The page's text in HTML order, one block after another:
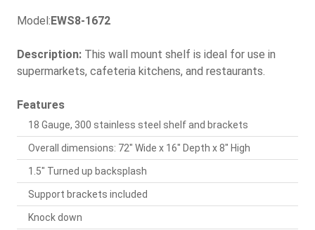
Model: EWS8-1672
Description: This wall mount shelf is ideal for use in
supermarkets, cafeteria kitchens, and restaurants.
Features
18 Gauge, 300 stainless steel shelf and brackets
Overall dimensions: 72" Wide x 16" Depth x 8" High
1.5" Turned up backsplash
Support brackets included
Knock down